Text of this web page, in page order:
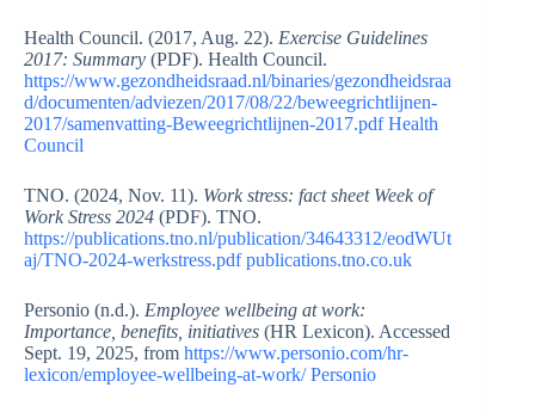
Health Council. (2017, Aug. 22). Exercise Guidelines
2017: Summary (PDF). Health Council.
https://www.gezondheidsraad.nl/binaries/gezondheidsraa
d/documenten/adviezen/2017/08/22/beweegrichtlijnen-
2017/samenvatting-Beweegrichtlijnen-2017.pdf Health
Council
TNO. (2024, Nov. 11). Work stress: fact sheet Week of
Work Stress 2024 (PDF). TNO.
https://publications.tno.nl/publication/34643312/eodWUt
aj/TNO-2024-werkstress.pdf publications.tno.co.uk
Personio (n.d.). Employee wellbeing at work:
Importance, benefits, initiatives (HR Lexicon). Accessed
Sept. 19, 2025, from https://www.personio.com/hr-
lexicon/employee-wellbeing-at-work/ Personio